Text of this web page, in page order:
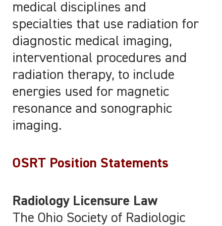
medical disciplines and
specialties that use radiation for
diagnostic medical imaging,
interventional procedures and
radiation therapy, to include
energies used for magnetic
resonance and sonographic
imaging.
OSRT Position Statements
Radiology Licensure Law
The Ohio Society of Radiologic